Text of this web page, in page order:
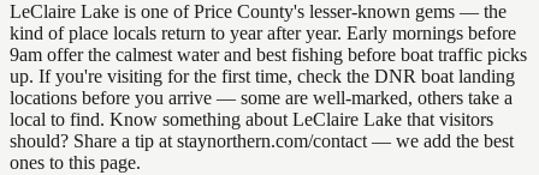
LeClaire Lake is one of Price County's lesser-known gems — the
kind of place locals return to year after year. Early mornings before
9am offer the calmest water and best fishing before boat traffic picks
up. If you're visiting for the first time, check the DNR boat landing
locations before you arrive — some are well-marked, others take a
local to find. Know something about LeClaire Lake that visitors
should? Share a tip at staynorthern.com/contact — we add the best
ones to this page.